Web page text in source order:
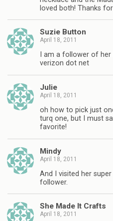
loved both! Thanks
Suzie Button
April 18, 2011
I am a follower of her
verizon dot net
Julie
April 18, 2011
oh how to pick just
turq one, but I must
favorite!
Mindy
April 18, 2011
And I visited her
follower.
She Made It Crafts
April 18, 2011